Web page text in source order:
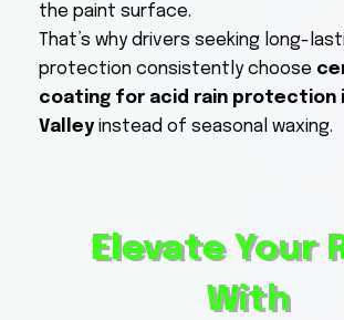
the paint surface.
That’s why drivers seeking long-
protection consistently choose
coating for acid rain protection
Valley instead of seasonal waxing.
Elevate Your
With